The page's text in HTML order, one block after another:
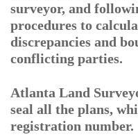
surveyor, and
procedures to
discrepancies and
conflicting parties.
Atlanta Land
seal all the plans,
registration number.